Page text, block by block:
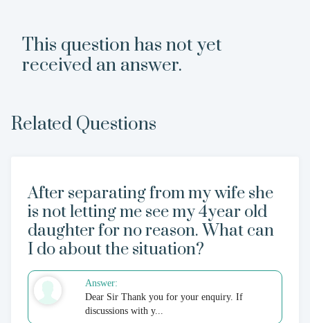
This question has not yet
received an answer.
Related Questions
After separating from my wife she
is not letting me see my 4year old
daughter for no reason. What can
I do about the situation?
Answer:
Dear Sir Thank you for your enquiry. If
discussions with y...